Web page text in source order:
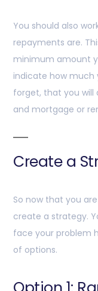
You should also
repayments are.
minimum amount
indicate how much
forget, that you will
and mortgage or
Create a
So now that you
create a strategy.
face your problem
of options.